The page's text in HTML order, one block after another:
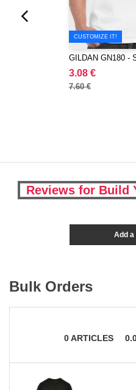
CUSTOMIZE IT!
GILDAN GN180 -
3.08 €
7.60 €
Reviews for Build
Add
Bulk Orders
0ARTICLES